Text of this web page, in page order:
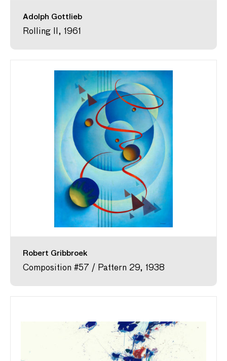
Adolph Gottlieb
Rolling II, 1961
Robert Gribbroek
Composition #57 / Pattern 29, 1938